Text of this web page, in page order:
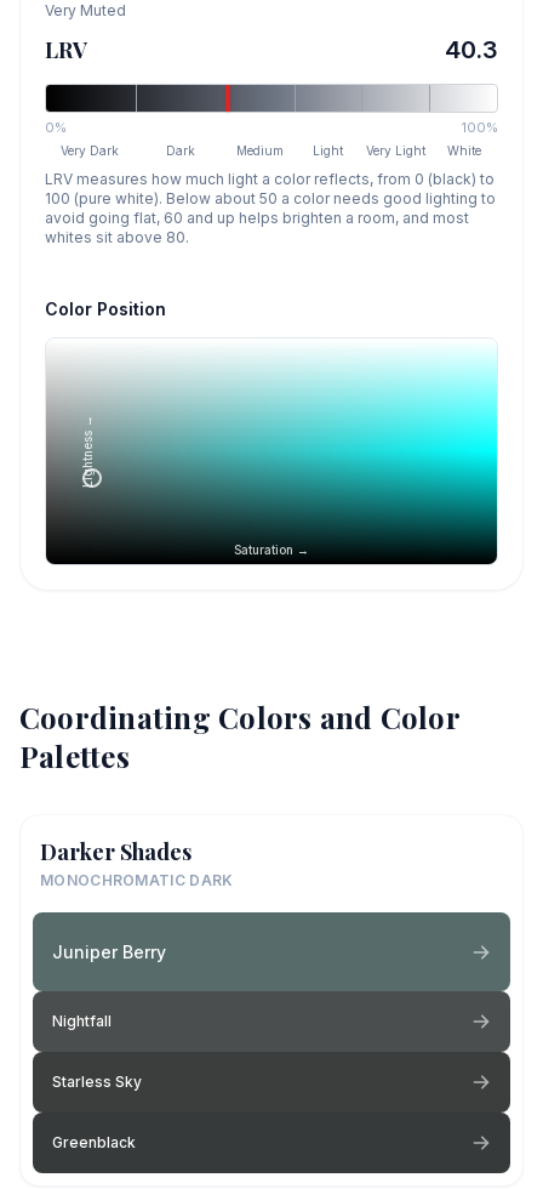
Very Muted
LRV 40.3
0% 100%
Very Dark Dark Medium Light Very Light White
LRV measures how much light a color reflects, from 0 (black) to
100 (pure white). Below about 50 a color needs good lighting to
avoid going flat, 60 and up helps brighten a room, and most
whites sit above 80.
Color Position
Saturation →
Lightness →
Coordinating Colors and Color
Palettes
Darker Shades
MONOCHROMATIC DARK
Juniper Berry
Nightfall
Starless Sky
Greenblack